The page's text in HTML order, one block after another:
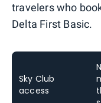
travelers who
Delta First Basic.
Sky Club
access